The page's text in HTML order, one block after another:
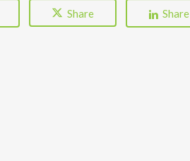
Share Share